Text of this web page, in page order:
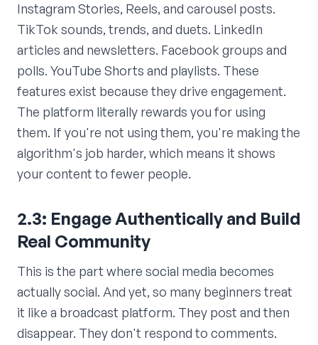
Instagram Stories, Reels, and carousel posts.
TikTok sounds, trends, and duets. LinkedIn
articles and newsletters. Facebook groups and
polls. YouTube Shorts and playlists. These
features exist because they drive engagement.
The platform literally rewards you for using
them. If you're not using them, you're making the
algorithm's job harder, which means it shows
your content to fewer people.
2.3: Engage Authentically and Build
Real Community
This is the part where social media becomes
actually social. And yet, so many beginners treat
it like a broadcast platform. They post and then
disappear. They don't respond to comments.